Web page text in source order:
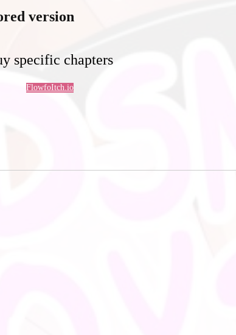
version
specific chapters
FlowfoItch.io